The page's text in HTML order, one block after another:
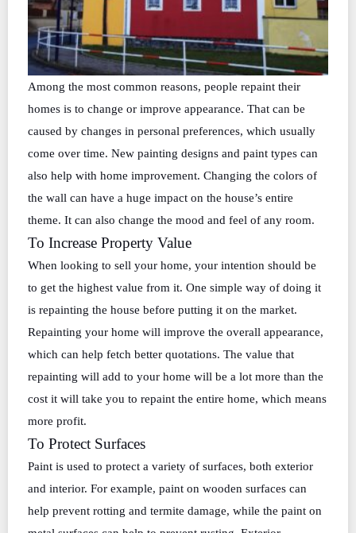
Among the most common reasons, people repaint their
homes is to change or improve appearance. That can be
caused by changes in personal preferences, which usually
come over time. New painting designs and paint types can
also help with home improvement. Changing the colors of
the wall can have a huge impact on the house’s entire
theme. It can also change the mood and feel of any room.
To Increase Property Value
When looking to sell your home, your intention should be
to get the highest value from it. One simple way of doing it
is repainting the house before putting it on the market.
Repainting your home will improve the overall appearance,
which can help fetch better quotations. The value that
repainting will add to your home will be a lot more than the
cost it will take you to repaint the entire home, which means
more profit.
To Protect Surfaces
Paint is used to protect a variety of surfaces, both exterior
and interior. For example, paint on wooden surfaces can
help prevent rotting and termite damage, while the paint on